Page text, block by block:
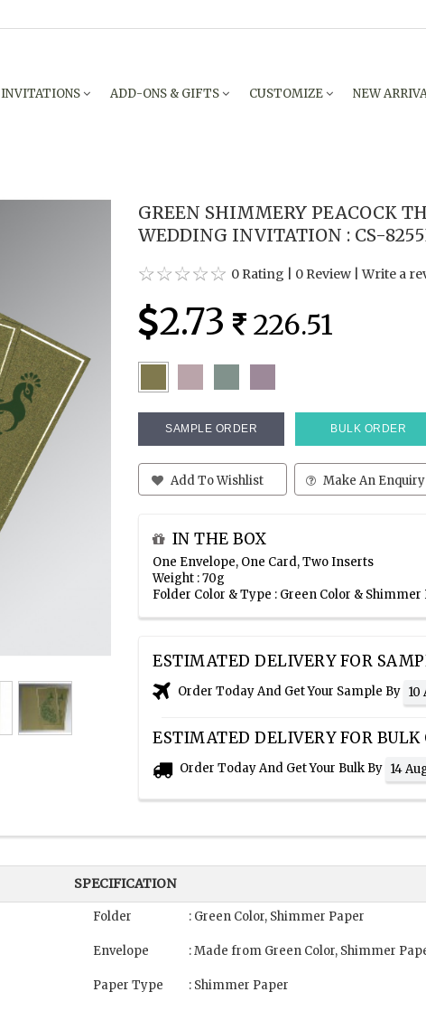
INVITATIONS ADD-ONS & GIFTS CUSTOMIZE NEW
GREEN SHIMMERY PEACOCK
WEDDING INVITATION : CS-
0 Rating 0 Review |Write a
2.73 226.51
SAMPLE ORDER BULK ORDER
Add To Wishlist Make An Enquiry
IN THE BOX
One Envelope, One Card, Two Inserts
Weight : 70g
Folder Color & Type : Green Color & Shimmer
ESTIMATED DELIVERY FOR
Order Today And Get Your Sample By 10
ESTIMATED DELIVERY FOR BULK
Order Today And Get Your Bulk By 14
SPECIFICATION
Folder : Green Color, Shimmer Paper
Envelope : Made from Green Color, Shimmer
Paper Type : Shimmer Paper